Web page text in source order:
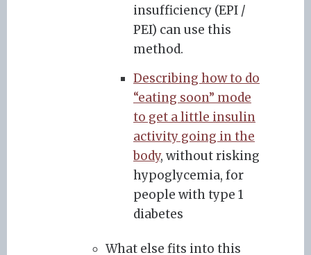
insufficiency (EPI /
PEI) can use this
method.
Describing how to do
“eating soon” mode
to get a little insulin
activity going in the
body, without risking
hypoglycemia, for
people with type 1
diabetes
What else fits into this